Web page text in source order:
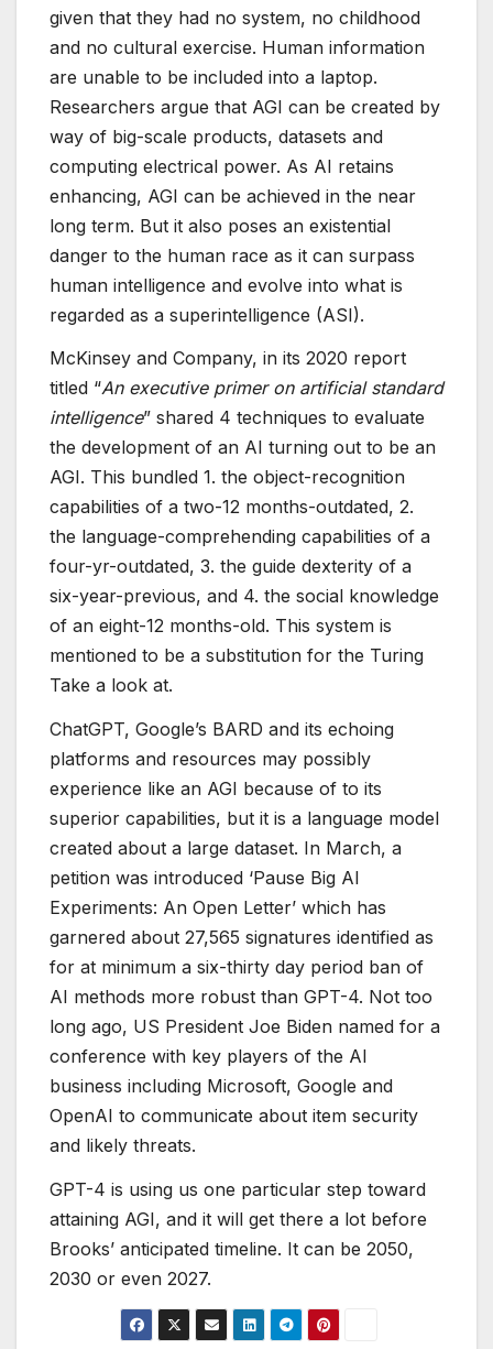
given that they had no system, no childhood
and no cultural exercise. Human information
are unable to be included into a laptop.
Researchers argue that AGI can be created by
way of big-scale products, datasets and
computing electrical power. As AI retains
enhancing, AGI can be achieved in the near
long term. But it also poses an existential
danger to the human race as it can surpass
human intelligence and evolve into what is
regarded as a superintelligence (ASI).
McKinsey and Company, in its 2020 report
titled “An executive primer on artificial standard
intelligence” shared 4 techniques to evaluate
the development of an AI turning out to be an
AGI. This bundled 1. the object-recognition
capabilities of a two-12 months-outdated, 2.
the language-comprehending capabilities of a
four-yr-outdated, 3. the guide dexterity of a
six-year-previous, and 4. the social knowledge
of an eight-12 months-old. This system is
mentioned to be a substitution for the Turing
Take a look at.
ChatGPT, Google’s BARD and its echoing
platforms and resources may possibly
experience like an AGI because of to its
superior capabilities, but it is a language model
created about a large dataset. In March, a
petition was introduced ‘Pause Big AI
Experiments: An Open Letter’ which has
garnered about 27,565 signatures identified as
for at minimum a six-thirty day period ban of
AI methods more robust than GPT-4. Not too
long ago, US President Joe Biden named for a
conference with key players of the AI
business including Microsoft, Google and
OpenAI to communicate about item security
and likely threats.
GPT-4 is using us one particular step toward
attaining AGI, and it will get there a lot before
Brooks’ anticipated timeline. It can be 2050,
2030 or even 2027.